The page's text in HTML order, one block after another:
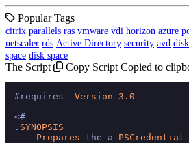
Popular Tags
citrix parallels ras vmware vdi horizon azure
netscaler rds Active Directory security avd disk
space disk space
The Script Copy Script Copied to
#requires -Version 3.0
<#
. SYNOPSIS
Prepares the a PSCredential